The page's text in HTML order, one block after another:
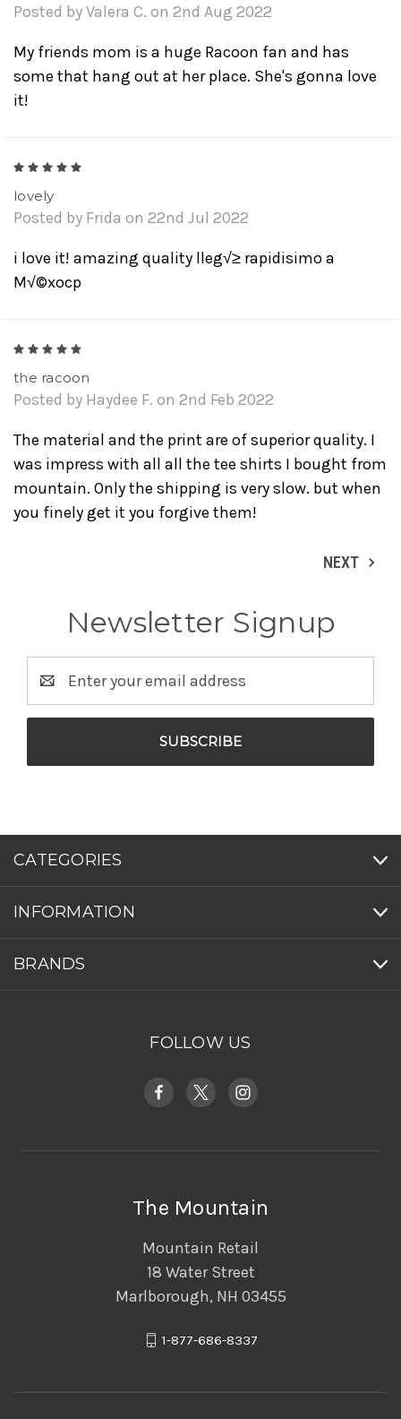
Posted by Valera C. on 2nd Aug 2022
My friends mom is a huge Racoon fan and has
some that hang out at her place. She's gonna love
it!
lovely
Posted by Frida on 22nd Jul 2022
i love it! amazing quality lleg√≥ rapidisimo a
M√©xocp
the racoon
Posted by Haydee F. on 2nd Feb 2022
The material and the print are of superior quality. I
was impress with all all the tee shirts I bought from
mountain. Only the shipping is very slow. but when
you finely get it you forgive them!
NEXT
Newsletter Signup
Address
CATEGORIES
INFORMATION
BRANDS
FOLLOW US
The Mountain
Mountain Retail
18 Water Street
Marlborough, NH 03455
1-877-686-8337